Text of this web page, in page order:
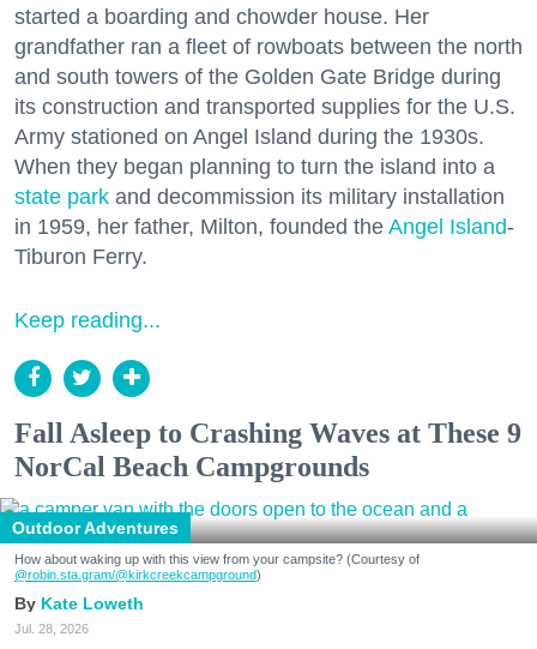
started a boarding and chowder house. Her
grandfather ran a fleet of rowboats between the north
and south towers of the Golden Gate Bridge during
its construction and transported supplies for the U.S.
Army stationed on Angel Island during the 1930s.
When they began planning to turn the island into a
state park and decommission its military installation
in 1959, her father, Milton, founded the Angel Island-
Tiburon Ferry.
Keep reading...
Fall Asleep to Crashing Waves at These 9
NorCal Beach Campgrounds
Outdoor Adventures
How about waking up with this view from your campsite? (Courtesy of
@robin.sta.gram/@kirkcreekcampground)
Kate Loweth
Jul. 28, 2026